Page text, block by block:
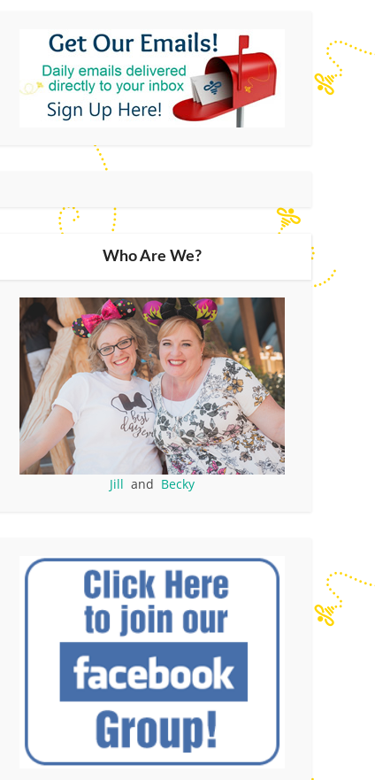
Who Are We?
Jill and Becky